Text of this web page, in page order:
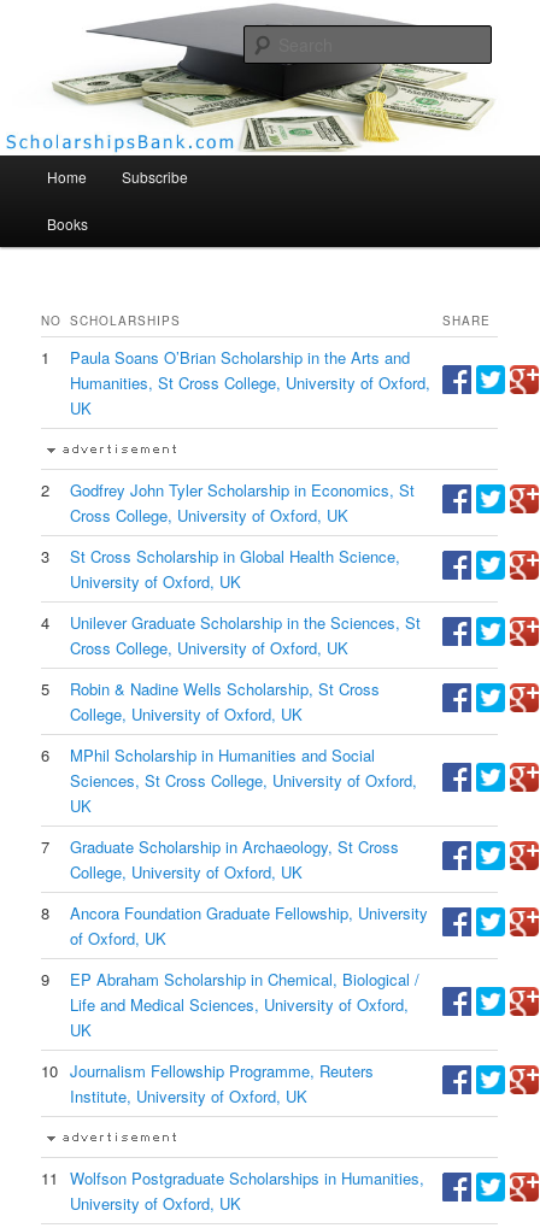
Scholarships Bank
Home Subscribe
Books
NO SCHOLARSHIPS SHARE
1
Paula Soans O’Brian Scholarship in the Arts and
Humanities, St Cross College, University of Oxford,
UK
2
Godfrey John Tyler Scholarship in Economics, St
Cross College, University of Oxford, UK
3
St Cross Scholarship in Global Health Science,
University of Oxford, UK
4
Unilever Graduate Scholarship in the Sciences, St
Cross College, University of Oxford, UK
5
Robin & Nadine Wells Scholarship, St Cross
College, University of Oxford, UK
6
MPhil Scholarship in Humanities and Social
Sciences, St Cross College, University of Oxford,
UK
7
Graduate Scholarship in Archaeology, St Cross
College, University of Oxford, UK
8
Ancora Foundation Graduate Fellowship, University
of Oxford, UK
9
EP Abraham Scholarship in Chemical, Biological /
Life and Medical Sciences, University of Oxford,
UK
10 Journalism Fellowship Programme, Reuters
Institute, University of Oxford, UK
11
Wolfson Postgraduate Scholarships in Humanities,
University of Oxford, UK